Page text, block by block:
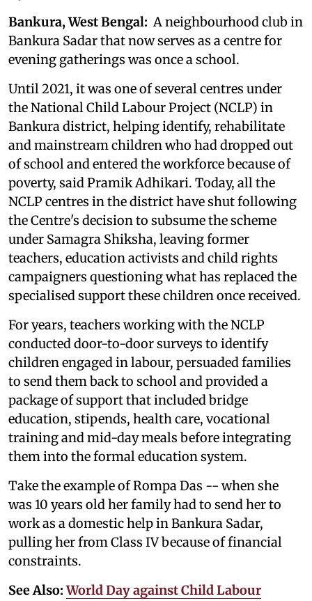
Bankura, West Bengal: A neighbourhood club in
Bankura Sadar that now serves as a centre for
evening gatherings was once a school.
Until 2021, it was one of several centres under
the National Child Labour Project (NCLP) in
Bankura district, helping identify, rehabilitate
and mainstream children who had dropped out
of school and entered the workforce because of
poverty, said Pramik Adhikari. Today, all the
NCLP centres in the district have shut following
the Centre's decision to subsume the scheme
under Samagra Shiksha, leaving former
teachers, education activists and child rights
campaigners questioning what has replaced the
specialised support these children once received.
For years, teachers working with the NCLP
conducted door-to-door surveys to identify
children engaged in labour, persuaded families
to send them back to school and provided a
package of support that included bridge
education, stipends, health care, vocational
training and mid-day meals before integrating
them into the formal education system.
Take the example of Rompa Das -- when she
was 10 years old her family had to send her to
work as a domestic help in Bankura Sadar,
pulling her from Class IV because of financial
constraints.
See Also:World Day against Child Labour